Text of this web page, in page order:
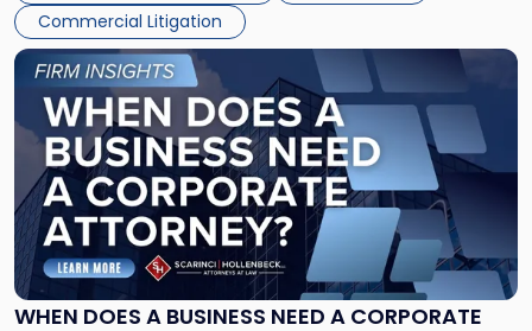
Commercial Litigation
WHEN DOES A BUSINESS NEED A CORPORATE
Link
post
with
"When
Does
a
Business
Need